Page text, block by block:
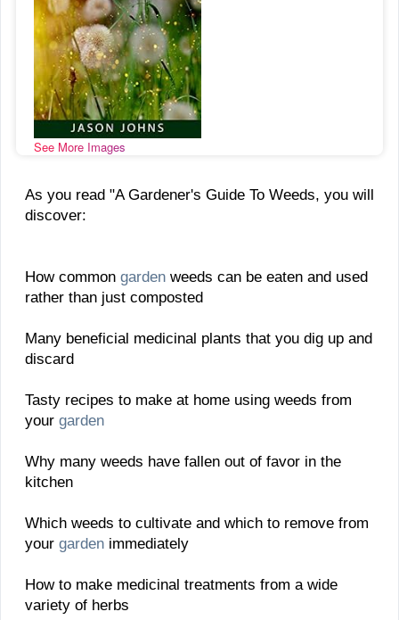
See More Images
As you read "A Gardener's Guide To Weeds, you will
discover:
How common garden weeds can be eaten and used
rather than just composted
Many beneficial medicinal plants that you dig up and
discard
Tasty recipes to make at home using weeds from
your garden
Why many weeds have fallen out of favor in the
kitchen
Which weeds to cultivate and which to remove from
your garden immediately
How to make medicinal treatments from a wide
variety of herbs